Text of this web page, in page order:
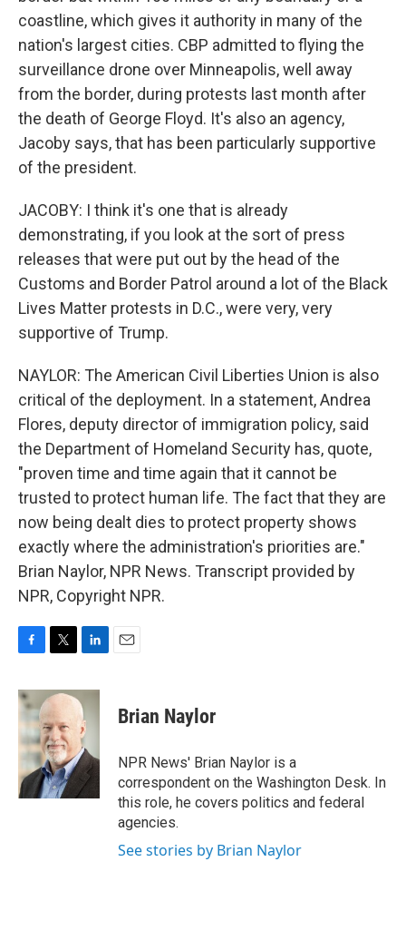
coastline, which gives it authority in many of the
nation's largest cities. CBP admitted to flying the
surveillance drone over Minneapolis, well away
from the border, during protests last month after
the death of George Floyd. It's also an agency,
Jacoby says, that has been particularly supportive
of the president.
JACOBY: I think it's one that is already
demonstrating, if you look at the sort of press
releases that were put out by the head of the
Customs and Border Patrol around a lot of the Black
Lives Matter protests in D.C., were very, very
supportive of Trump.
NAYLOR: The American Civil Liberties Union is also
critical of the deployment. In a statement, Andrea
Flores, deputy director of immigration policy, said
the Department of Homeland Security has, quote,
"proven time and time again that it cannot be
trusted to protect human life. The fact that they are
now being dealt dies to protect property shows
exactly where the administration's priorities are."
Brian Naylor, NPR News. Transcript provided by
NPR, Copyright NPR.
c
e
b
o
o
k
i
t
t
e
r
n
k
e
d
I
n
Brian Naylor
NPR News' Brian Naylor is a
correspondent on the Washington Desk. In
this role, he covers politics and federal
agencies.
See stories by Brian Naylor